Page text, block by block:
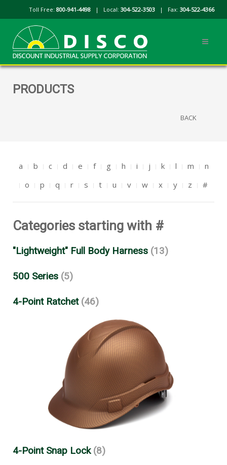
Toll Free: 800-941-4498 | Local: 304-522-3503 | Fax: 304-522-4366
PRODUCTS
BACK
a b c d e f g h i j k l m
n
o
p q r s t u v w x y z #
Categories starting with #
"Lightweight" Full Body Harness (13)
500 Series (5)
4-Point Ratchet (46)
4-Point Snap Lock(8)